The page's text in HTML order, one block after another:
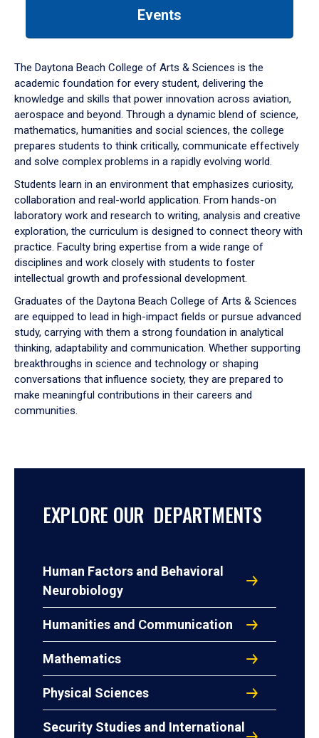
down
arrow
to
Events
The Daytona Beach College of Arts & Sciences is the
academic foundation for every student, delivering the
knowledge and skills that power innovation across aviation,
aerospace and beyond. Through a dynamic blend of science,
mathematics, humanities and social sciences, the college
prepares students to think critically, communicate effectively
and solve complex problems in a rapidly evolving world.
Students learn in an environment that emphasizes curiosity,
collaboration and real-world application. From hands-on
laboratory work and research to writing, analysis and creative
exploration, the curriculum is designed to connect theory with
practice. Faculty bring expertise from a wide range of
disciplines and work closely with students to foster
intellectual growth and professional development.
Graduates of the Daytona Beach College of Arts & Sciences
are equipped to lead in high-impact fields or pursue advanced
study, carrying with them a strong foundation in analytical
thinking, adaptability and communication. Whether supporting
breakthroughs in science and technology or shaping
conversations that influence society, they are prepared to
make meaningful contributions in their careers and
communities.
EXPLORE OUR DEPARTMENTS
Human Factors and Behavioral
Neurobiology
Humanities and Communication
Mathematics
Physical Sciences
Security Studies and International